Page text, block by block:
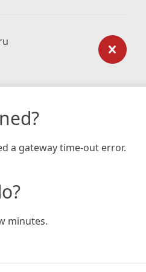
a gateway time-out error.
minutes.